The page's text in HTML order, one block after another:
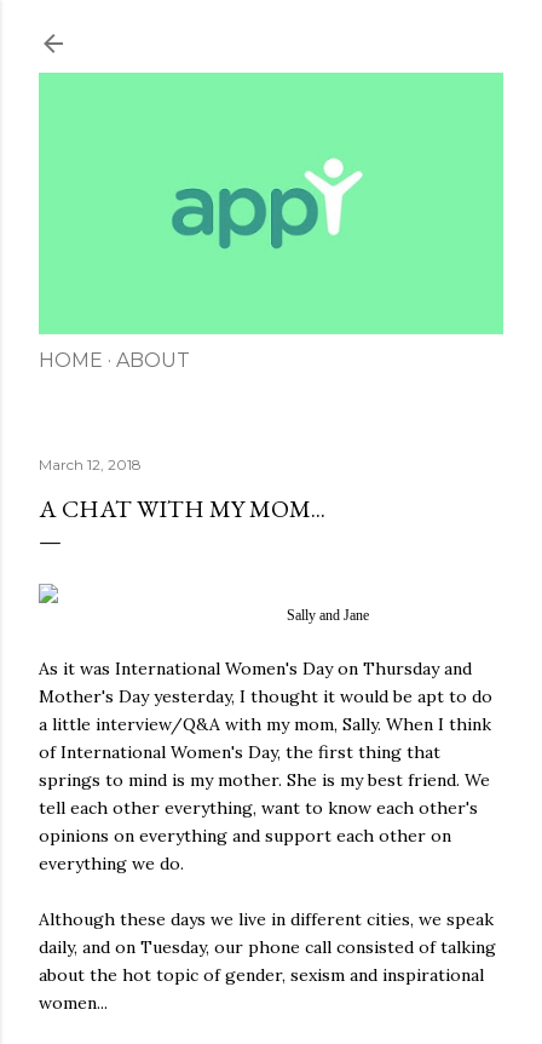
HOME ABOUT
March 12, 2018
A CHAT WITH MY MOM...
Sally and Jane
As it was International Women's Day on Thursday and
Mother's Day yesterday, I thought it would be apt to do
a little interview/Q&A with my mom, Sally. When I think
of International Women's Day, the first thing that
springs to mind is my mother. She is my best friend. We
tell each other everything, want to know each other's
opinions on everything and support each other on
everything we do.
Although these days we live in different cities, we speak
daily, and on Tuesday, our phone call consisted of talking
about the hot topic of gender, sexism and inspirational
women...